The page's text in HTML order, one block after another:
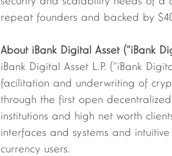
repeat founders and backed by
About iBank Digital Asset (“iBank
iBank Digital Asset L.P. (“iBank
facilitation and underwriting of
through the first open
institutions and high net worth
interfaces and systems and
currency users.